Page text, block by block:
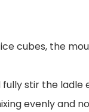
cubes, the
fully stir the ladle
evenly and